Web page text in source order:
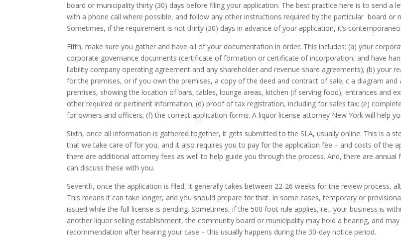
board or municipality thirty (30) days before filing your application. The best practice here is to send a
with a phone call where possible, and follow any other instructions required by the particular board or
Sometimes, if the requirement is not thirty (30) days in advance of your application, it’s
Fifth, make sure you gather and have all of your documentation in order. This includes: (a) your
corporate governance documents (certificate of formation or certificate of incorporation, and have
liability company operating agreement and any shareholder and revenue share agreements); (b) your
for the premises, or if you own the premises, a copy of the deed and contract of sale; c a diagram
premises, showing the location of bars, tables, lounge areas, kitchen (if serving food), entrances and
other required or pertinent information; (d) proof of tax registration, including for sales tax; (e)
for owners and officers; (f) the correct application forms. A liquor license attorney New York will help
Sixth, once all information is gathered together, it gets submitted to the SLA, usually online. This is a
that we take care of for you, and it also requires you to pay for the application fee – and costs of the
there are additional attorney fees as well to help guide you through the process. And, there are annual
can discuss these with you.
Seventh, once the application is filed, it generally takes between 22-26 weeks for the review process,
This means it can take longer, and you should prepare for that. In some cases, temporary or
issued while the full license is pending. Sometimes, if the 500 foot rule applies, i.e., your business is
another liquor selling establishment, the community board or municipality may hold a hearing, and may
recommendation after hearing your case – this usually happens during the 30-day notice period.